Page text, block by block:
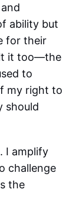
ability but
for their
it too—the
to
my right to
should
I amplify
challenge
the